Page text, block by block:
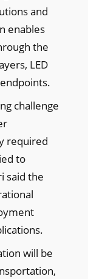
and
enables
the
LED
challenge
required
to
said the
will be